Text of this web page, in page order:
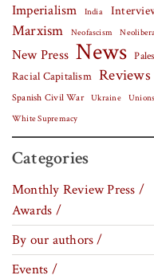
Imperialism India
Marxism Neofascism
New Press News
Racial Capitalism Reviews
Spanish Civil War Ukraine Unions
White Supremacy
Categories
Monthly Review Press /
Awards /
By our authors /
Events /